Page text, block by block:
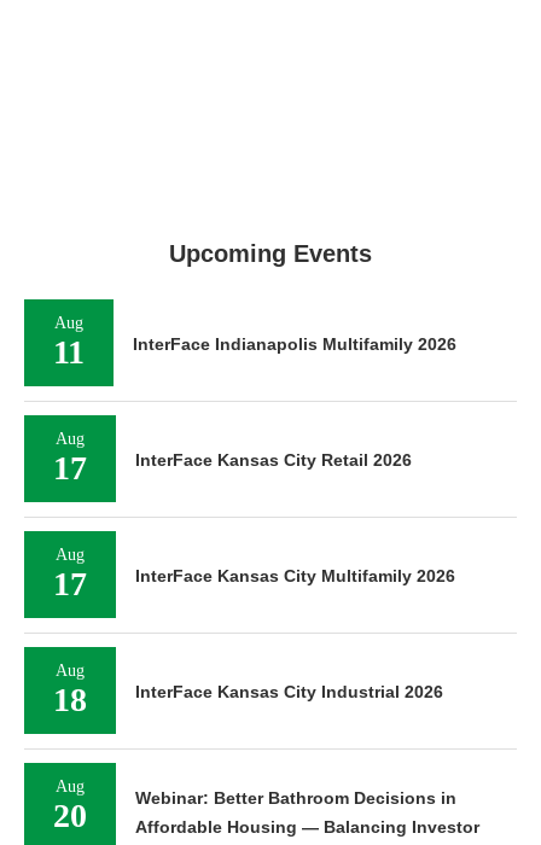
Upcoming Events
Aug
11 InterFace Indianapolis Multifamily 2026
Aug
17 InterFace Kansas City Retail 2026
Aug
17 InterFace Kansas City Multifamily 2026
Aug
18 InterFace Kansas City Industrial 2026
Aug
20
Webinar: Better Bathroom Decisions in
Affordable Housing — Balancing Investor